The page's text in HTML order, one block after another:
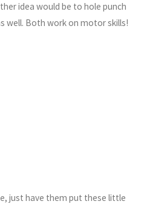
idea would be to hole punch
well. Both work on motor skills!
just have them put these little